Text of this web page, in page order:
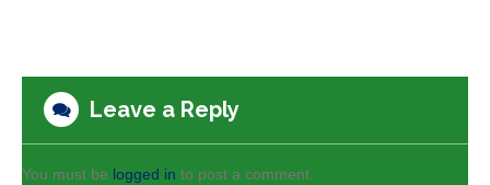
Leave a Reply
You must be logged in to post a comment.